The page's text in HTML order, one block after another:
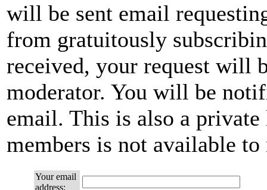
will be sent email
from gratuitously
received, your request will
moderator. You will be
email. This is also a
members is not available to
Your email
address: